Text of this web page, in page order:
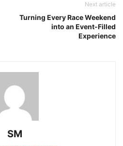
Next article
Turning Every Race Weekend
into an Event-Filled
Experience
SM